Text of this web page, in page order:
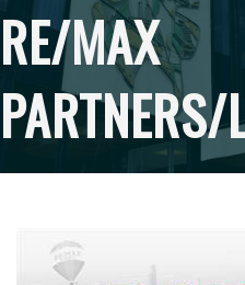
RE/MAX